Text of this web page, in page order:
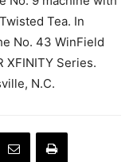
Tea. In
No. 43 WinField
XFINITY Series.
N.C.